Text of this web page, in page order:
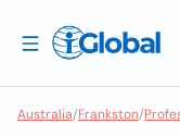
Australia/Frankston/